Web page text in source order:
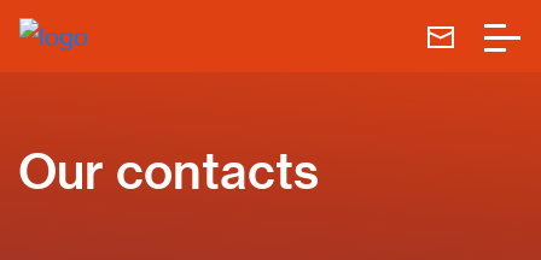
Our contacts